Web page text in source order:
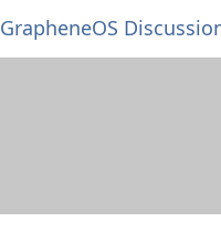
GrapheneOS